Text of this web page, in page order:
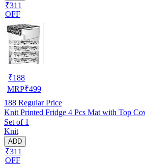
₹311
OFF
₹188
MRP₹499
188 Regular Price
Knit Printed Fridge 4 Pcs Mat with Top
Set of 1
Knit
ADD
₹311
OFF